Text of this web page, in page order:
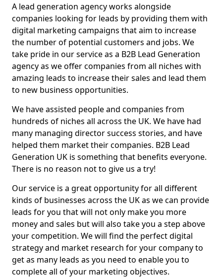
A lead generation agency works alongside
companies looking for leads by providing them with
digital marketing campaigns that aim to increase
the number of potential customers and jobs. We
take pride in our service as a B2B Lead Generation
agency as we offer companies from all niches with
amazing leads to increase their sales and lead them
to new business opportunities.
We have assisted people and companies from
hundreds of niches all across the UK. We have had
many managing director success stories, and have
helped them market their companies. B2B Lead
Generation UK is something that benefits everyone.
There is no reason not to give us a try!
Our service is a great opportunity for all different
kinds of businesses across the UK as we can provide
leads for you that will not only make you more
money and sales but will also take you a step above
your competition. We will find the perfect digital
strategy and market research for your company to
get as many leads as you need to enable you to
complete all of your marketing objectives.